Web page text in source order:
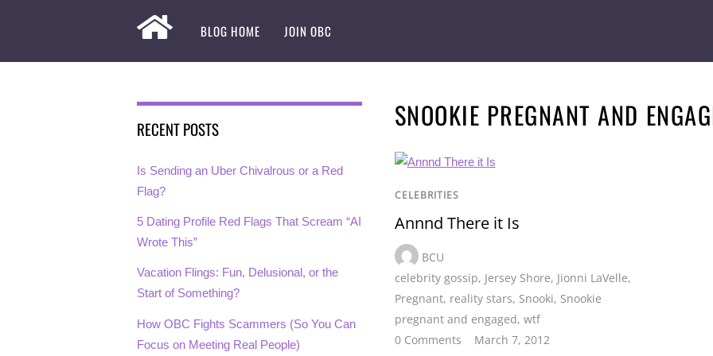
BLOG HOME JOIN OBC
SNOOKIE PREGNANT AND
CELEBRITIES
Annnd There it Is
BCU
celebrity gossip, Jersey Shore, Jionni LaVelle,
Pregnant, reality stars, Snooki, Snookie
pregnant and engaged, wtf
0 Comments
March 7, 2012
RECENT POSTS
Is Sending an Uber Chivalrous or a Red
Flag?
5 Dating Profile Red Flags That Scream “AI
Wrote This”
Vacation Flings: Fun, Delusional, or the
Start of Something?
How OBC Fights Scammers (So You Can
Focus on Meeting Real People)